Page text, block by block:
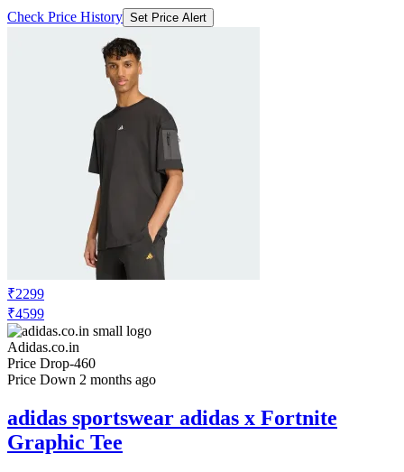
Check Price History Set Price Alert
₹2299
₹4599
Adidas.co.in
Price Drop-460
Price Down 2 months ago
adidas sportswear adidas x Fortnite
Graphic Tee